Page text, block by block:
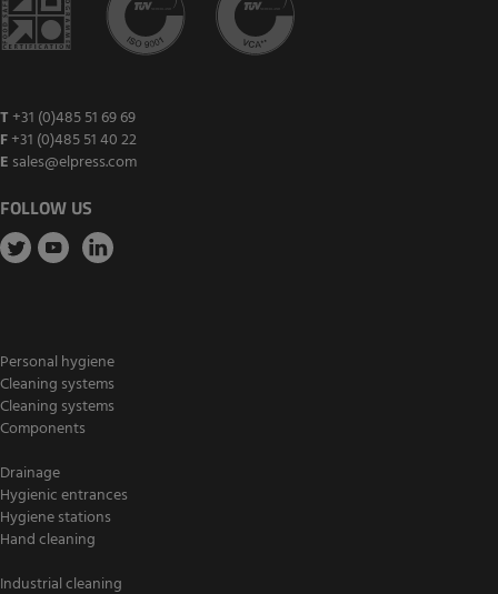
T +31 (0)485 51 69 69
F+31 (0)485 51 40 22
E sales@elpress.com
FOLLOW US
Personal hygiene
Cleaning systems
Cleaning systems
Components
Drainage
Hygienic entrances
Hygiene stations
Hand cleaning
Industrial cleaning